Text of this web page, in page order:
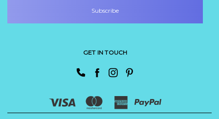
GET IN TOUCH